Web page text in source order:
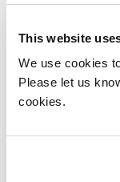
This website
We use cookies
Please let us
cookies.
A Tier 1
moment
defined
inclusion
regular